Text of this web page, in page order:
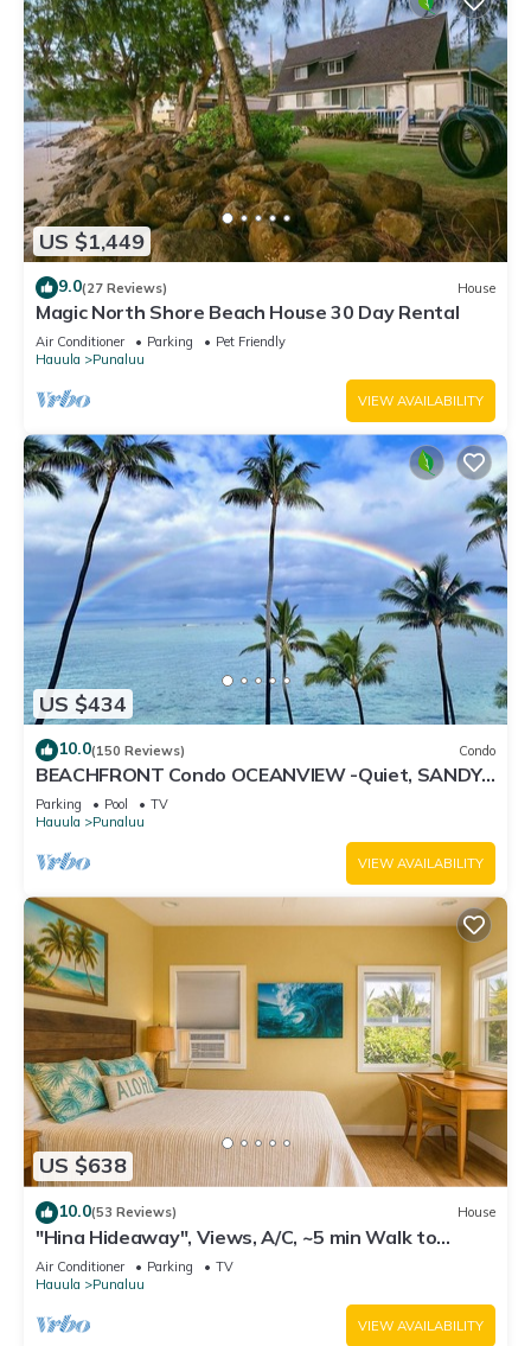
US $1,449
9.0(27 Reviews) House
Magic North Shore Beach House 30 Day Rental
Air Conditioner Parking
Pet Friendly
Hauula
Punaluu
VIEW AVAILABILITY
US $434
10.0(150 Reviews) Condo
BEACHFRONT Condo OCEANVIEW -Quiet, SANDY
Beach -Snorkeling, Free Parking, Extras
Parking Pool
TV
Hauula
Punaluu
VIEW AVAILABILITY
US $638
10.0(53 Reviews) House
"Hina Hideaway", Views, A/C, ~5 min Walk to
Beach
Air Conditioner Parking
TV
Hauula
Punaluu
VIEW AVAILABILITY